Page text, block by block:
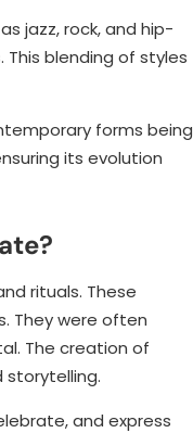
jazz, rock, and hip-
blending of styles
forms being
its evolution
rituals. These
They were often
The creation of
storytelling.
and express